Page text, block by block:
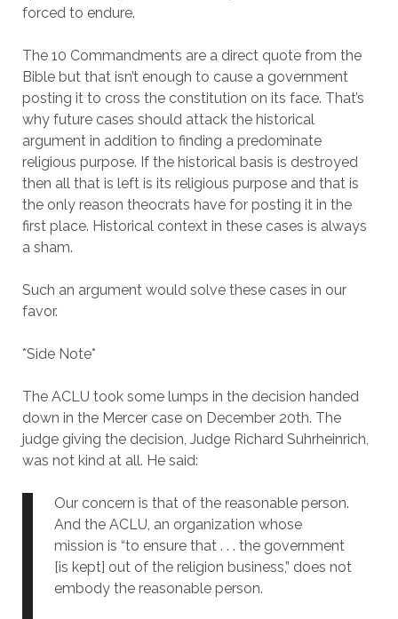
forced to endure.
The 10 Commandments are a direct quote from the
Bible but that isn’t enough to cause a government
posting it to cross the constitution on its face. That’s
why future cases should attack the historical
argument in addition to finding a predominate
religious purpose. If the historical basis is destroyed
then all that is left is its religious purpose and that is
the only reason theocrats have for posting it in the
first place. Historical context in these cases is always
a sham.
Such an argument would solve these cases in our
favor.
*Side Note*
The ACLU took some lumps in the decision handed
down in the Mercer case on December 20th. The
judge giving the decision, Judge Richard Suhrheinrich,
was not kind at all. He said:
Our concern is that of the reasonable person.
And the ACLU, an organization whose
mission is “to ensure that . . . the government
[is kept] out of the religion business,” does not
embody the reasonable person.